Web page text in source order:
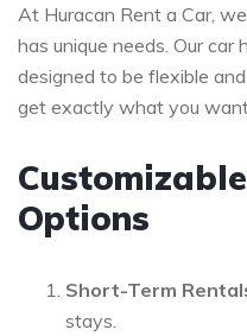
At Huracan Rent a Car,
has unique needs. Our car
designed to be flexible
get exactly what you
Options
Short-Term
stays.